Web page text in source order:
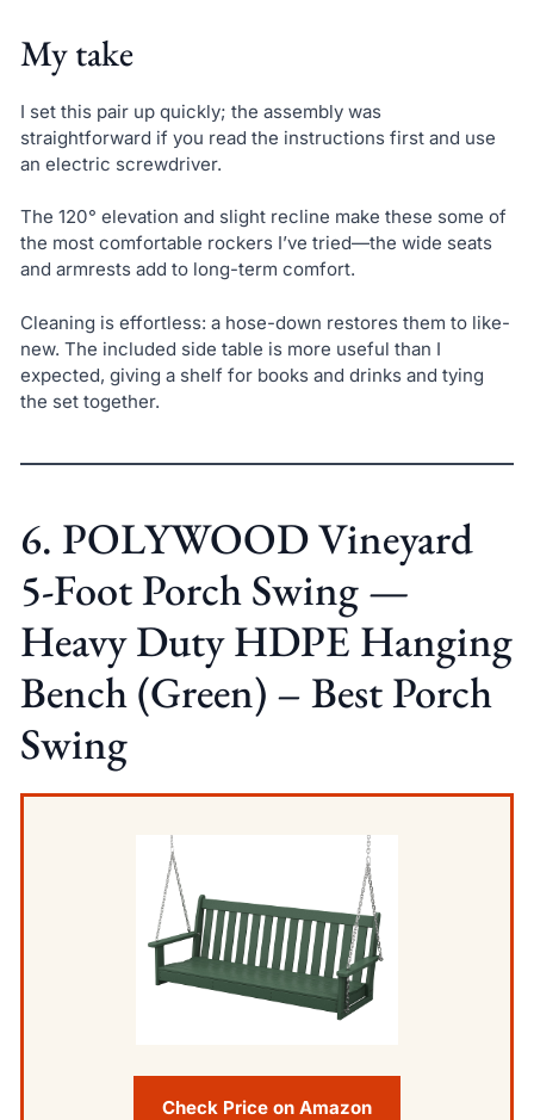
My take
I set this pair up quickly; the assembly was
straightforward if you read the instructions first and use
an electric screwdriver.
The 120° elevation and slight recline make these some of
the most comfortable rockers I’ve tried—the wide seats
and armrests add to long-term comfort.
Cleaning is effortless: a hose-down restores them to like-
new. The included side table is more useful than I
expected, giving a shelf for books and drinks and tying
the set together.
6. POLYWOOD Vineyard
5-Foot Porch Swing —
Heavy Duty HDPE Hanging
Bench (Green) – Best Porch
Swing
Check Price on Amazon